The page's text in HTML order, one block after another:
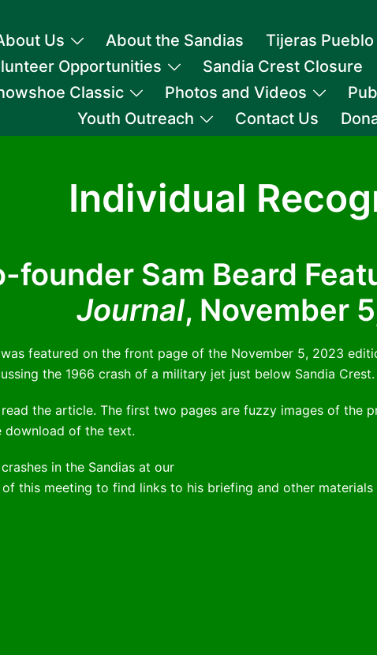
Us About the Sandias Tijeras Pueblo
Opportunities
Sandia Crest Closure
Classic
Photos and Videos
Youth Outreach
Contact Us
Individual
founder Sam Beard
Journal, November
featured on the front page of the November 5, 2023
the 1966 crash of a military jet just below Sandia Crest.
the article. The first two pages are fuzzy images of the
download of the text.
in the Sandias at our
this meeting to find links to his briefing and other materials